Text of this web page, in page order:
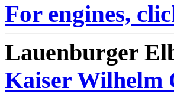
For engines,
Lauenburger
Kaiser Wilhelm